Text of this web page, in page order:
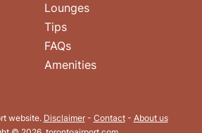
Lounges
Tips
FAQs
Amenities
website. Disclaimer- Contact- About us